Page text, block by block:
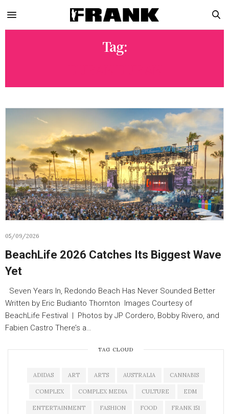
Tag:
05/09/2026
BeachLife 2026 Catches Its Biggest Wave
Yet
Seven Years In, Redondo Beach Has Never Sounded Better
Written by Eric Budianto Thornton Images Courtesy of
BeachLife Festival | Photos by JP Cordero, Bobby Rivero, and
Fabien Castro There’s a…
TAG CLOUD
ADIDAS ART ARTS AUSTRALIA CANNABIS
COMPLEX COMPLEX MEDIA CULTURE EDM
ENTERTAINMENT FASHION FOOD FRANK 151